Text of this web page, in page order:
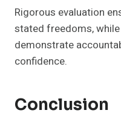
Rigorous evaluation
stated freedoms,
demonstrate
confidence.
Conclusion